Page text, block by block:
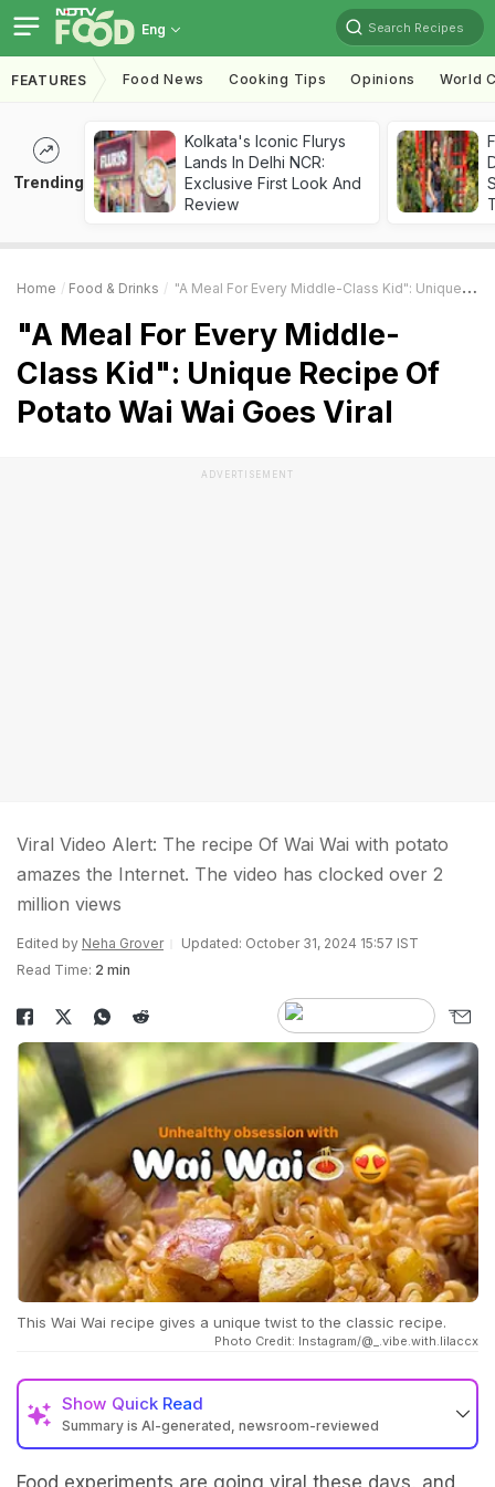
Eng Search Recipes
FEATURES Food News Cooking Tips Opinions World
Trending
Kolkata's Iconic Flurys
Lands In Delhi NCR:
Exclusive First Look And
Review
Home Food & Drinks "A Meal For Every Middle-Class Kid": Unique Recipe Of Potato Wai Wai Goes Viral
"A Meal For Every Middle-
Class Kid": Unique Recipe Of
Potato Wai Wai Goes Viral
ADVERTISEMENT
Viral Video Alert: The recipe Of Wai Wai with potato
amazes the Internet. The video has clocked over 2
million views
Edited by Neha Grover
Updated: October 31, 2024 15:57 IST
Read Time: 2 min
This Wai Wai recipe gives a unique twist to the classic recipe.
Photo Credit: Instagram/@_.vibe.with.lilaccx
Show Quick Read
Summary is AI-generated, newsroom-reviewed